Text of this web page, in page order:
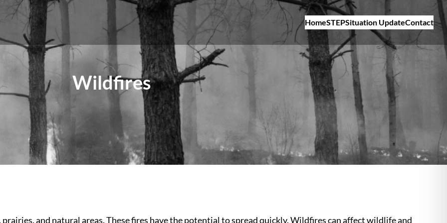
HomeSTEPSituation UpdateContact
Wildfires
and natural areas. These fires have the potential to spread quickly. Wildfires can affect wildlife and